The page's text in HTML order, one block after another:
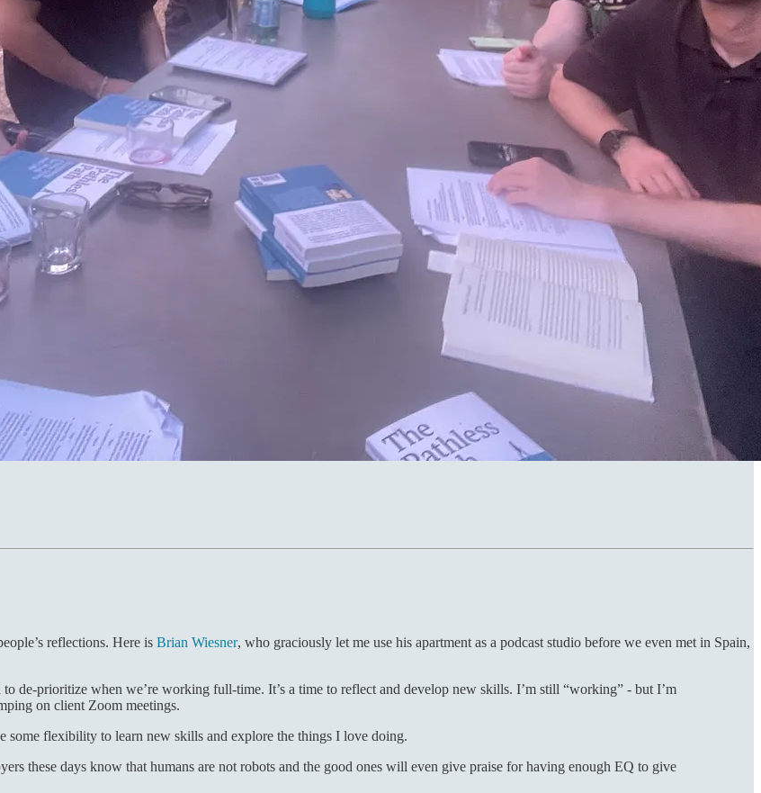
reflections. Here is Brian Wiesner, who graciously let me use his apartment as a podcast studio before we even met in Spain,
de-prioritize when we’re working full-time. It’s a time to reflect and develop new skills. I’m still “working” - but I’m
on client Zoom meetings.
some flexibility to learn new skills and explore the things I love doing.
these days know that humans are not robots and the good ones will even give praise for having enough EQ to give